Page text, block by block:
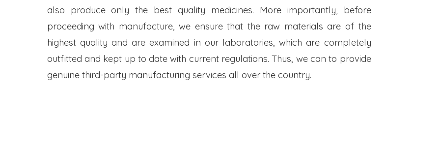
also produce only the best quality medicines. More importantly, before
proceeding with manufacture, we ensure that the raw materials are of the
highest quality and are examined in our laboratories, which are completely
outfitted and kept up to date with current regulations. Thus, we can to provide
genuine third-party manufacturing services all over the country.